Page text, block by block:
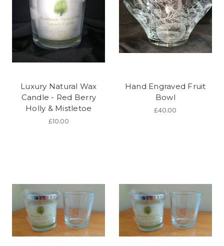
Luxury Natural Wax
Candle - Red Berry
Holly & Mistletoe
£10.00
Hand Engraved Fruit
Bowl
£40.00